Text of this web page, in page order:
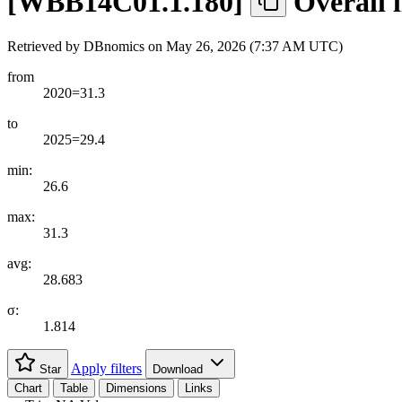
Retrieved by DBnomics on May 26, 2026 (7:37 AM UTC)
from
2020=31.3
to
2025=29.4
min:
26.6
max:
31.3
avg:
28.683
σ:
1.814
Star Apply filters
Download
Chart
Table Dimensions Links